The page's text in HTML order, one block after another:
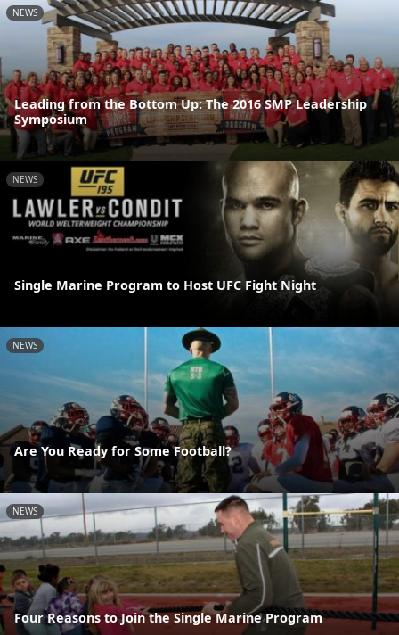
NEWS
Leading from the Bottom Up: The 2016 SMP Leadership
Symposium
NEWS
Single Marine Program to Host UFC Fight Night
NEWS
Are You Ready for Some Football?
NEWS
Four Reasons to Join the Single Marine Program